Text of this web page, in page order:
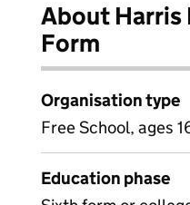
About Harris
Form
Organisation type
Free School, ages
Education phase